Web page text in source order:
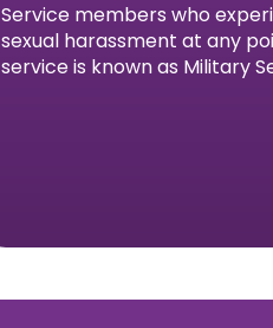
Service members who
sexual harassment at any
service is known as Military